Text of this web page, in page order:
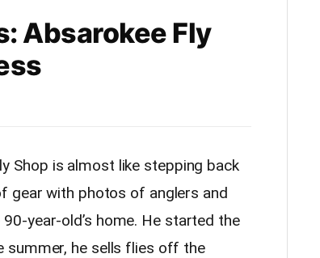
Absarokee Fly
Shop is almost like stepping back
gear with photos of anglers and
year-old’s home. He started the
summer, he sells flies off the